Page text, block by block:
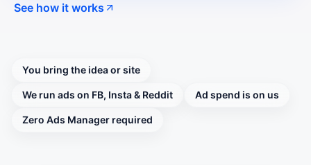
See how it works
You bring the idea or site
We run ads on FB, Insta & Reddit Ad spend is on us
Zero Ads Manager required